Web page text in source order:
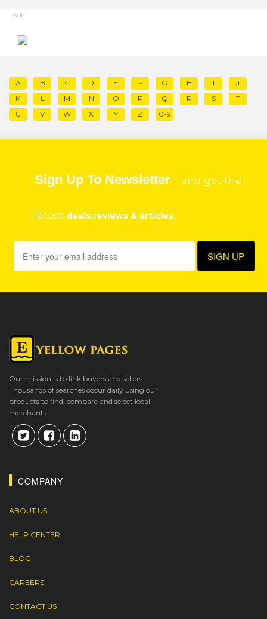
Ads
A B C D E F G H I
J
K
L M N O P Q R S
T
U
V W X Y Z 0-9
Sign Up To Newsletter and get the
latest deals,reviews & articles
Our mission is to link buyers and sellers.
Thousands of searches occur daily using our
products to find, compare and select local
merchants.
COMPANY
ABOUT US
HELP CENTER
BLOG
CAREERS
CONTACT US